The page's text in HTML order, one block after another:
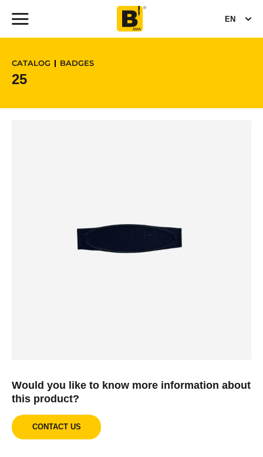
EN
CATALOG BADGES
25
Would you like to know more information about
this product?
CONTACT US